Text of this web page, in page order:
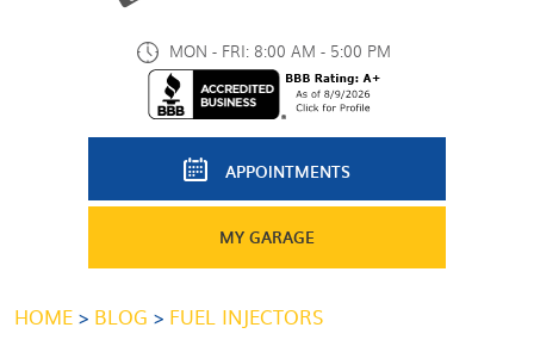
MON - FRI: 8:00 AM - 5:00 PM
APPOINTMENTS
MY GARAGE
HOME BLOG FUEL INJECTORS